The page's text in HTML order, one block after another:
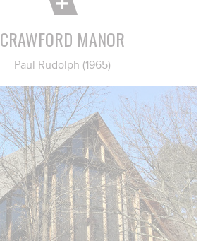
CRAWFORD MANOR
Paul Rudolph (1965)